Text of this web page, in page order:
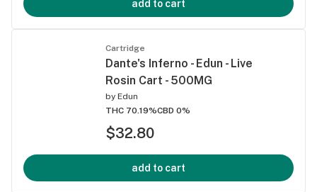
add to cart
Cartridge
Dante's Inferno - Edun - Live
Rosin Cart - 500MG
by Edun
THC 70.19%CBD 0%
$32.80
add to cart